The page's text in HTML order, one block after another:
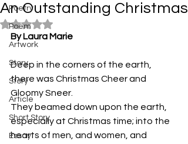
Poetry
Poem
Artwork
Story
Story
Article
Short Story
Essay
An Outstanding Christmas
Rated NaN out of 5 stars.
By Laura Marie
Deep in the corners of the earth,
there was Christmas Cheer and
Gloomy Sneer.
They beamed down upon the earth,
especially at Christmas time; into the
hearts of men, and women, and